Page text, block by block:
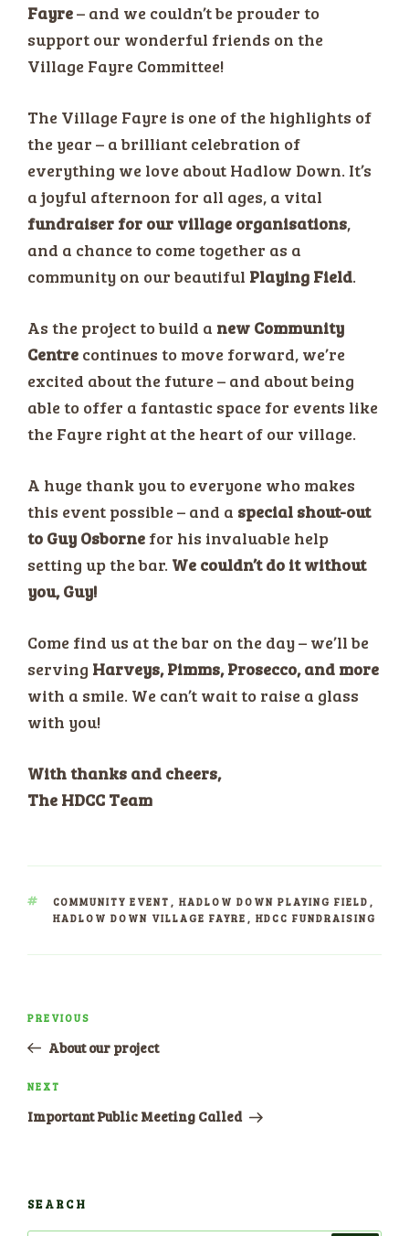
Fayre– and we couldn’t be prouder to
support our wonderful friends on the
Village Fayre Committee!
The Village Fayre is one of the highlights of
the year – a brilliant celebration of
everything we love about Hadlow Down. It’s
a joyful afternoon for all ages, a vital
fundraiser for our village organisations,
and a chance to come together as a
community on our beautiful Playing Field.
As the project to build a new Community
Centre continues to move forward, we’re
excited about the future – and about being
able to offer a fantastic space for events like
the Fayre right at the heart of our village.
A huge thank you to everyone who makes
this event possible – and a special shout-out
to Guy Osborne for his invaluable help
setting up the bar. We couldn’t do it without
you, Guy!
Come find us at the bar on the day – we’ll be
serving Harveys, Pimms, Prosecco, and more
with a smile. We can’t wait to raise a glass
with you!
With thanks and cheers,
The HDCC Team
TAGS
COMMUNITY EVENT , HADLOW DOWN PLAYING FIELD ,
HADLOW DOWN VILLAGE FAYRE , HDCC FUNDRAISING
Post
Previous
Post
PREVIOUS
About our project
Next
Post
NEXT
Important Public Meeting Called
SEARCH